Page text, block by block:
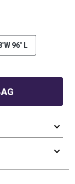
96" L